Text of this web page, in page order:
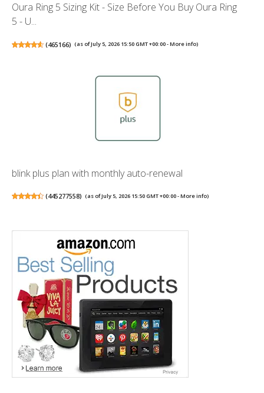
Oura Ring 5 Sizing Kit - Size Before You Buy Oura Ring
5 - U...
(465166) (as of July 5, 2026 15:50 GMT +00:00 -More info)
blink plus plan with monthly auto-renewal
(445277558) (as of July 5, 2026 15:50 GMT +00:00 -More info)